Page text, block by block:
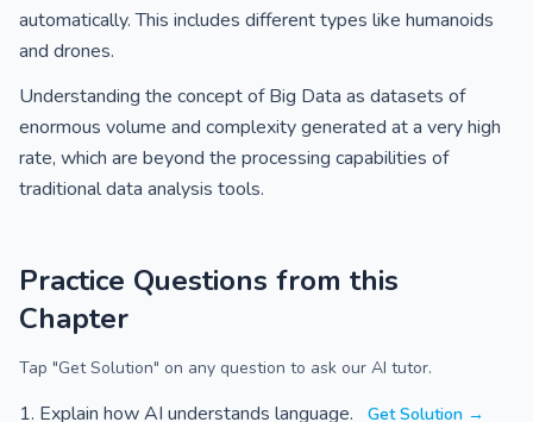
automatically. This includes different types like humanoids
and drones.
Understanding the concept of Big Data as datasets of
enormous volume and complexity generated at a very high
rate, which are beyond the processing capabilities of
traditional data analysis tools.
Practice Questions from this
Chapter
Tap "Get Solution" on any question to ask our AI tutor.
Explain how AI understands language. Get Solution →